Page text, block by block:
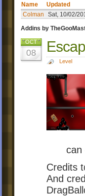
Name
Updated
Colman
Sat, 10/02/
Addins by
OCT
08
Level
can
Credits
And